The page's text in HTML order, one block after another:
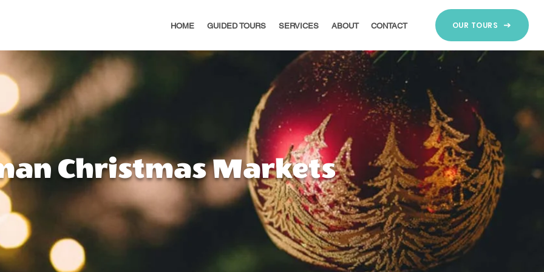
HOME GUIDED TOURS SERVICES ABOUT CONTACT OUR TOURS
Christmas Markets